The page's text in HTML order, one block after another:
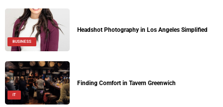
BUSINESS
Headshot Photography in Los Angeles Simplified
IT
Finding Comfort in Tavern Greenwich